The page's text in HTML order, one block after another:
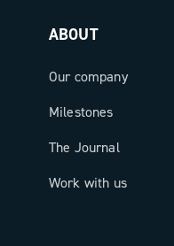
ABOUT
Our company
Milestones
The Journal
Work with us